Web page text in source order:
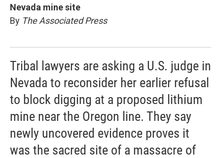
Nevada mine site
By The Associated Press
Tribal lawyers are asking a U.S. judge in
Nevada to reconsider her earlier refusal
to block digging at a proposed lithium
mine near the Oregon line. They say
newly uncovered evidence proves it
was the sacred site of a massacre of